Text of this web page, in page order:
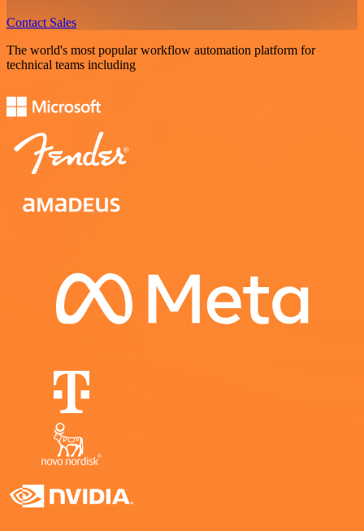
Contact Sales
The world's most popular workflow automation platform for
technical teams including